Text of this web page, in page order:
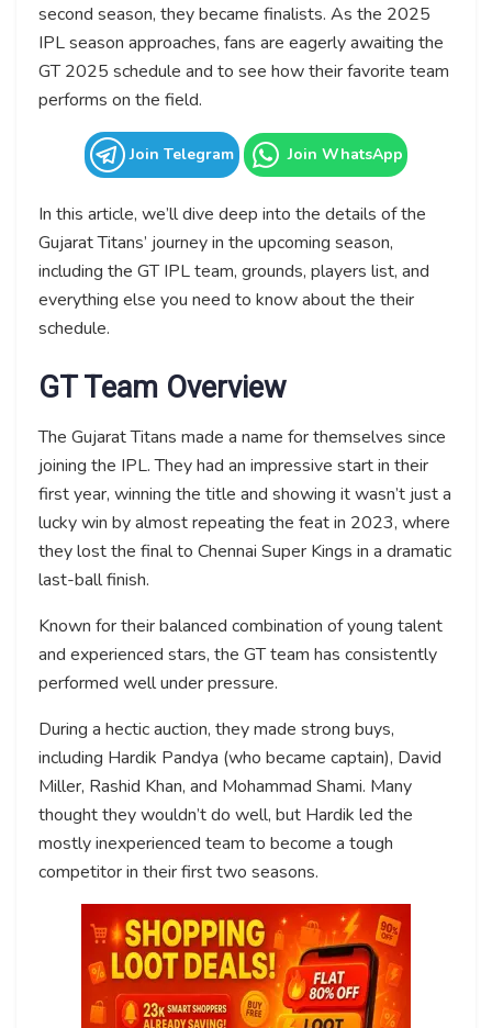
second season, they became finalists. As the 2025
IPL season approaches, fans are eagerly awaiting the
GT 2025 schedule and to see how their favorite team
performs on the field.
Join Telegram Join WhatsApp
In this article, we’ll dive deep into the details of the
Gujarat Titans’ journey in the upcoming season,
including the GT IPL team, grounds, players list, and
everything else you need to know about the their
schedule.
GT Team Overview
The Gujarat Titans made a name for themselves since
joining the IPL. They had an impressive start in their
first year, winning the title and showing it wasn’t just a
lucky win by almost repeating the feat in 2023, where
they lost the final to Chennai Super Kings in a dramatic
last-ball finish.
Known for their balanced combination of young talent
and experienced stars, the GT team has consistently
performed well under pressure.
During a hectic auction, they made strong buys,
including Hardik Pandya (who became captain), David
Miller, Rashid Khan, and Mohammad Shami. Many
thought they wouldn’t do well, but Hardik led the
mostly inexperienced team to become a tough
competitor in their first two seasons.